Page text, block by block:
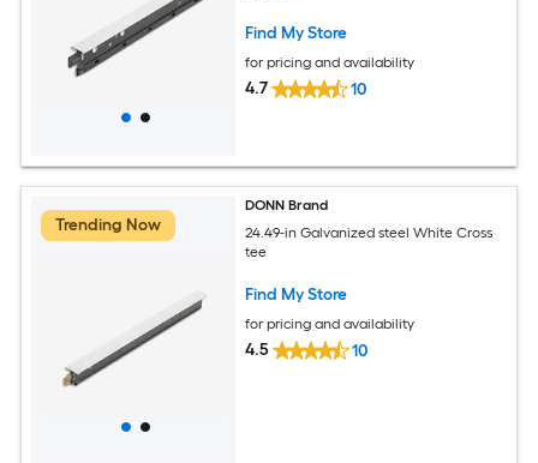
Find My Store
for pricing and availability
4.7 10
Trending Now
DONN Brand
24.49-in Galvanized steel White Cross
tee
Find My Store
for pricing and availability
4.5 10